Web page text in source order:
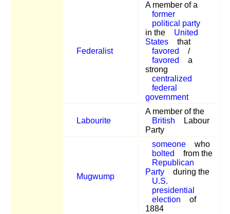
Federalist
A member of a
former
political party
in the
United
States
that
favored
/
favored
a
strong
centralized
federal
government
Labourite
A member of the
British
Labour
Party
Mugwump
someone
who
bolted
from the
Republican
Party
during the
U.S.
presidential
election
of
1884